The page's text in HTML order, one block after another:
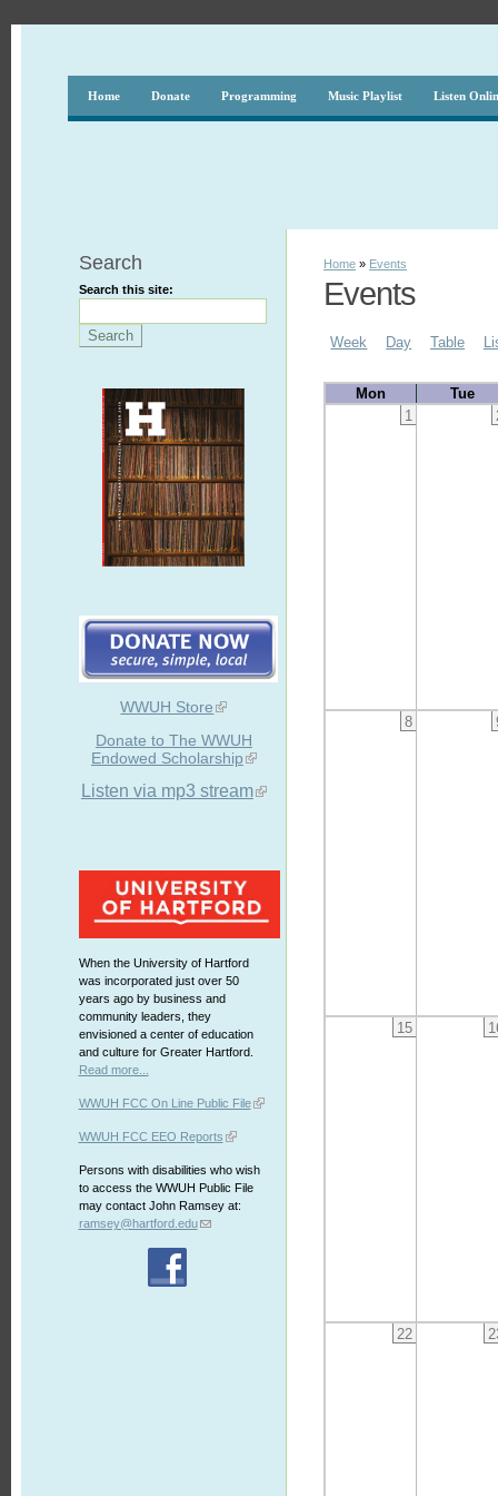
Home Donate Programming Music Playlist Listen
Search
Search this site:
WWUH Store
Donate to The WWUH
Endowed Scholarship
Listen via mp3 stream
When the University of Hartford
was incorporated just over 50
years ago by business and
community leaders, they
envisioned a center of education
and culture for Greater Hartford.
Read more...
WWUH FCC On Line Public File
WWUH FCC EEO Reports
Persons with disabilities who wish
to access the WWUH Public File
may contact John Ramsey at:
ramsey@hartford.edu
Home » Events
Events
Week Day Table
Mon
Tue
1
8
15
22